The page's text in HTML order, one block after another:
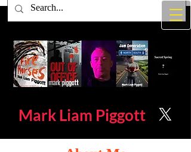
Mark Liam Piggott